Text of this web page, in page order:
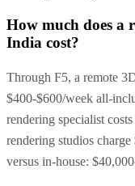
How much does a
India cost?
Through F5, a remote
$400-$600/week all-
rendering specialist
rendering studios
versus in-house: